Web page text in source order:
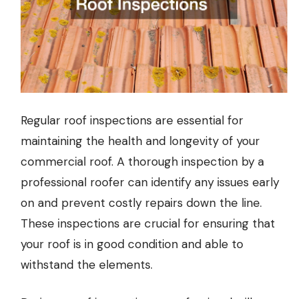
Regular roof inspections are essential for
maintaining the health and longevity of your
commercial roof. A thorough inspection by a
professional roofer can identify any issues early
on and prevent costly repairs down the line.
These inspections are crucial for ensuring that
your roof is in good condition and able to
withstand the elements.